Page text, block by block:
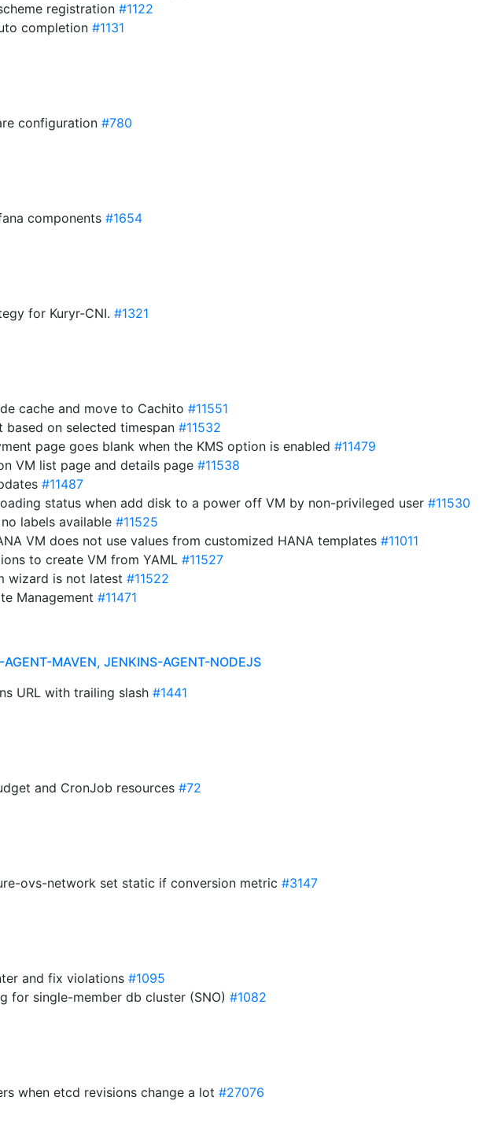
registration #1122
completion #1131
configuration #780
components #1654
for Kuryr-CNI. #1321
cache and move to Cachito #11551
based on selected timespan #11532
page goes blank when the KMS option is enabled #11479
VM list page and details page #11538
#11487
status when add disk to a power off VM by non-privileged user #11530
labels available #11525
VM does not use values from customized HANA templates #11011
to create VM from YAML #11527
wizard is not latest #11522
Management #11471
MAVEN, JENKINS-AGENT-NODEJS
URL with trailing slash #1441
and CronJob resources #72
ovs-network set static if conversion metric #3147
and fix violations #1095
for single-member db cluster (SNO) #1082
when etcd revisions change a lot #27076